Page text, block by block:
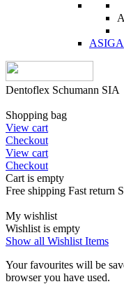
ASIGA
Dentoflex Schumann SIA
Shopping bag
View cart
Checkout
View cart
Checkout
Cart is empty
Free shipping Fast return
My wishlist
Wishlist is empty
Show all Wishlist Items
Your favourites will be
browser you have used.